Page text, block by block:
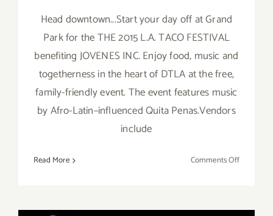
Head downtown...Start your day off at Grand
Park for the THE 2015 L.A. TACO FESTIVAL
benefiting JOVENES INC. Enjoy food, music and
togetherness in the heart of DTLA at the free,
family-friendly event. The event features music
by Afro-Latin–influenced Quita Penas.Vendors
include
Read More Comments Offon